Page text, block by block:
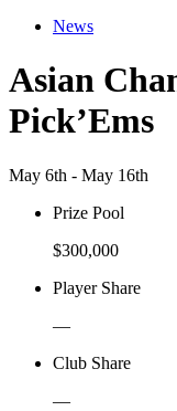
News
Asian
Pick’Ems
May 6th - May 16th
Prize Pool
$300,000
Player Share
—
Club Share
—